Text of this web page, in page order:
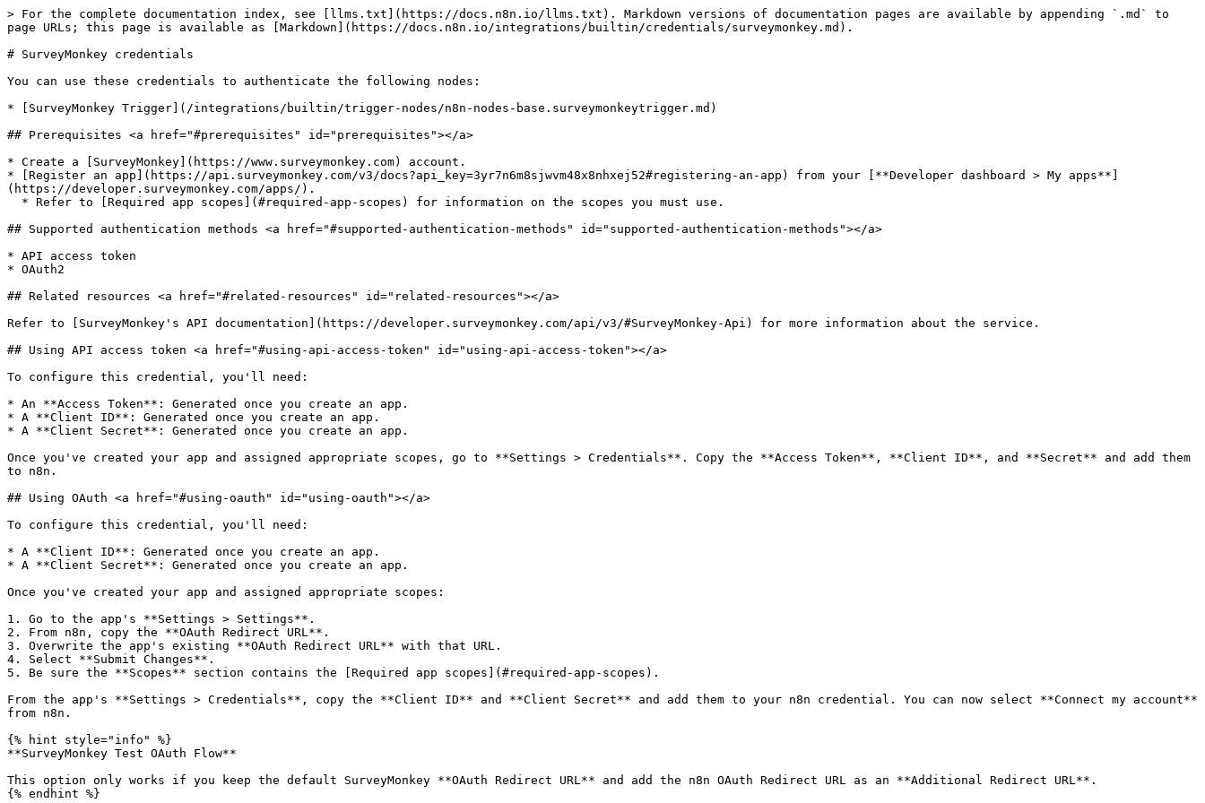
> For the complete documentation index, see [llms.txt](https://docs.n8n.io/llms.txt). Markdown versions of documentation pages are available by appending `.md` to
page URLs; this page is available as [Markdown](https://docs.n8n.io/integrations/builtin/credentials/surveymonkey.md).
# SurveyMonkey credentials
You can use these credentials to authenticate the following nodes:
* [SurveyMonkey Trigger](/integrations/builtin/trigger-nodes/n8n-nodes-base.surveymonkeytrigger.md)
## Prerequisites <a href="#prerequisites" id="prerequisites"></a>
* Create a [SurveyMonkey](https://www.surveymonkey.com) account.
* [Register an app](https://api.surveymonkey.com/v3/docs?api_key=3yr7n6m8sjwvm48x8nhxej52#registering-an-app) from your [**Developer dashboard > My apps**]
(https://developer.surveymonkey.com/apps/).
## Supported authentication methods <a href="#supported-authentication-methods" id="supported-authentication-methods"></a>
* API access token
* OAuth2
## Related resources <a href="#related-resources" id="related-resources"></a>
Refer to [SurveyMonkey's API documentation](https://developer.surveymonkey.com/api/v3/#SurveyMonkey-Api) for more information about the service.
## Using API access token <a href="#using-api-access-token" id="using-api-access-token"></a>
To configure this credential, you'll need:
* An **Access Token**: Generated once you create an app.
* A **Client ID**: Generated once you create an app.
* A **Client Secret**: Generated once you create an app.
Once you've created your app and assigned appropriate scopes, go to **Settings > Credentials**. Copy the **Access Token**, **Client ID**, and **Secret** and add them
to n8n.
## Using OAuth <a href="#using-oauth" id="using-oauth"></a>
To configure this credential, you'll need:
* A **Client ID**: Generated once you create an app.
* A **Client Secret**: Generated once you create an app.
Once you've created your app and assigned appropriate scopes:
1. Go to the app's **Settings > Settings**.
2. From n8n, copy the **OAuth Redirect URL**.
3. Overwrite the app's existing **OAuth Redirect URL** with that URL.
4. Select **Submit Changes**.
5. Be sure the **Scopes** section contains the [Required app scopes](#required-app-scopes).
From the app's **Settings > Credentials**, copy the **Client ID** and **Client Secret** and add them to your n8n credential. You can now select **Connect my account**
from n8n.
{% hint style="info" %}
**SurveyMonkey Test OAuth Flow**
This option only works if you keep the default SurveyMonkey **OAuth Redirect URL** and add the n8n OAuth Redirect URL as an **Additional Redirect URL**.
{% endhint %}